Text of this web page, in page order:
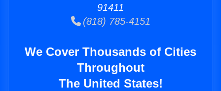
91411
(818) 785-4151
We Cover Thousands of Cities
Throughout
The United States!